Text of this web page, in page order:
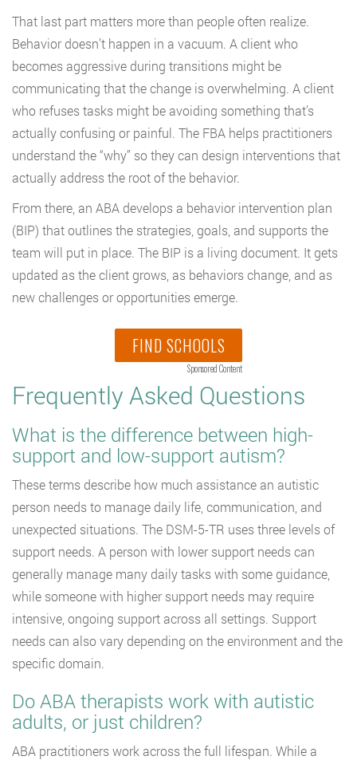
That last part matters more than people often realize.
Behavior doesn’t happen in a vacuum. A client who
becomes aggressive during transitions might be
communicating that the change is overwhelming. A client
who refuses tasks might be avoiding something that’s
actually confusing or painful. The FBA helps practitioners
understand the “why” so they can design interventions that
actually address the root of the behavior.
From there, an ABA develops a behavior intervention plan
(BIP) that outlines the strategies, goals, and supports the
team will put in place. The BIP is a living document. It gets
updated as the client grows, as behaviors change, and as
new challenges or opportunities emerge.
FIND SCHOOLS
Sponsored Content
Frequently Asked Questions
What is the difference between high-
support and low-support autism?
These terms describe how much assistance an autistic
person needs to manage daily life, communication, and
unexpected situations. The DSM-5-TR uses three levels of
support needs. A person with lower support needs can
generally manage many daily tasks with some guidance,
while someone with higher support needs may require
intensive, ongoing support across all settings. Support
needs can also vary depending on the environment and the
specific domain.
Do ABA therapists work with autistic
adults, or just children?
ABA practitioners work across the full lifespan. While a